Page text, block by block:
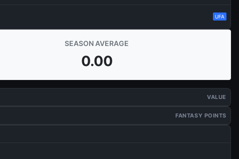
UFA
SEASON AVERAGE
0.00
VALUE
FANTASY POINTS